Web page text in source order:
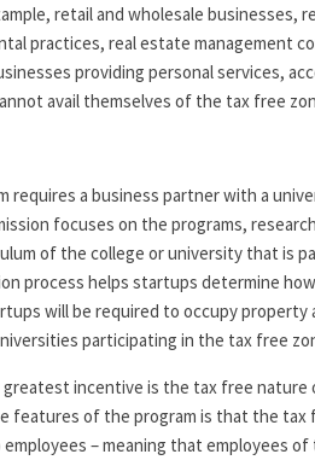
retail and wholesale businesses,
practices, real estate management
providing personal services,
avail themselves of the tax free
requires a business partner with a
focuses on the programs,
of the college or university that is
process helps startups determine
will be required to occupy
participating in the tax free
greatest incentive is the tax free nature
features of the program is that the tax
employees – meaning that employees